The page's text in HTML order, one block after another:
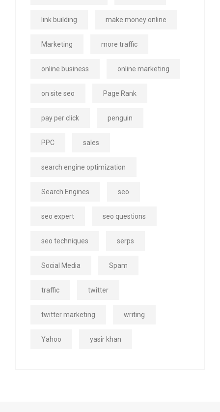
link building make money online
Marketing more traffic
online business online marketing
on site seo Page Rank
pay per click penguin
PPC sales
search engine optimization
Search Engines seo
seo expert seo questions
seo techniques serps
Social Media Spam
traffic twitter
twitter marketing writing
Yahoo yasir khan